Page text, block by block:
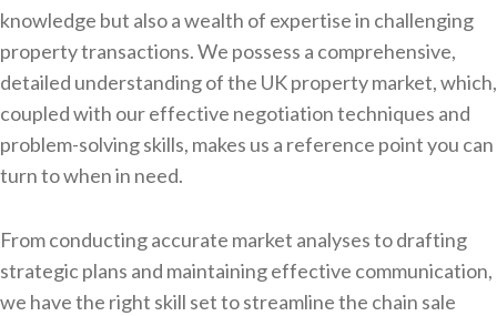
knowledge but also a wealth of expertise in challenging
property transactions. We possess a comprehensive,
detailed understanding of the UK property market, which,
coupled with our effective negotiation techniques and
problem-solving skills, makes us a reference point you can
turn to when in need.
From conducting accurate market analyses to drafting
strategic plans and maintaining effective communication,
we have the right skill set to streamline the chain sale